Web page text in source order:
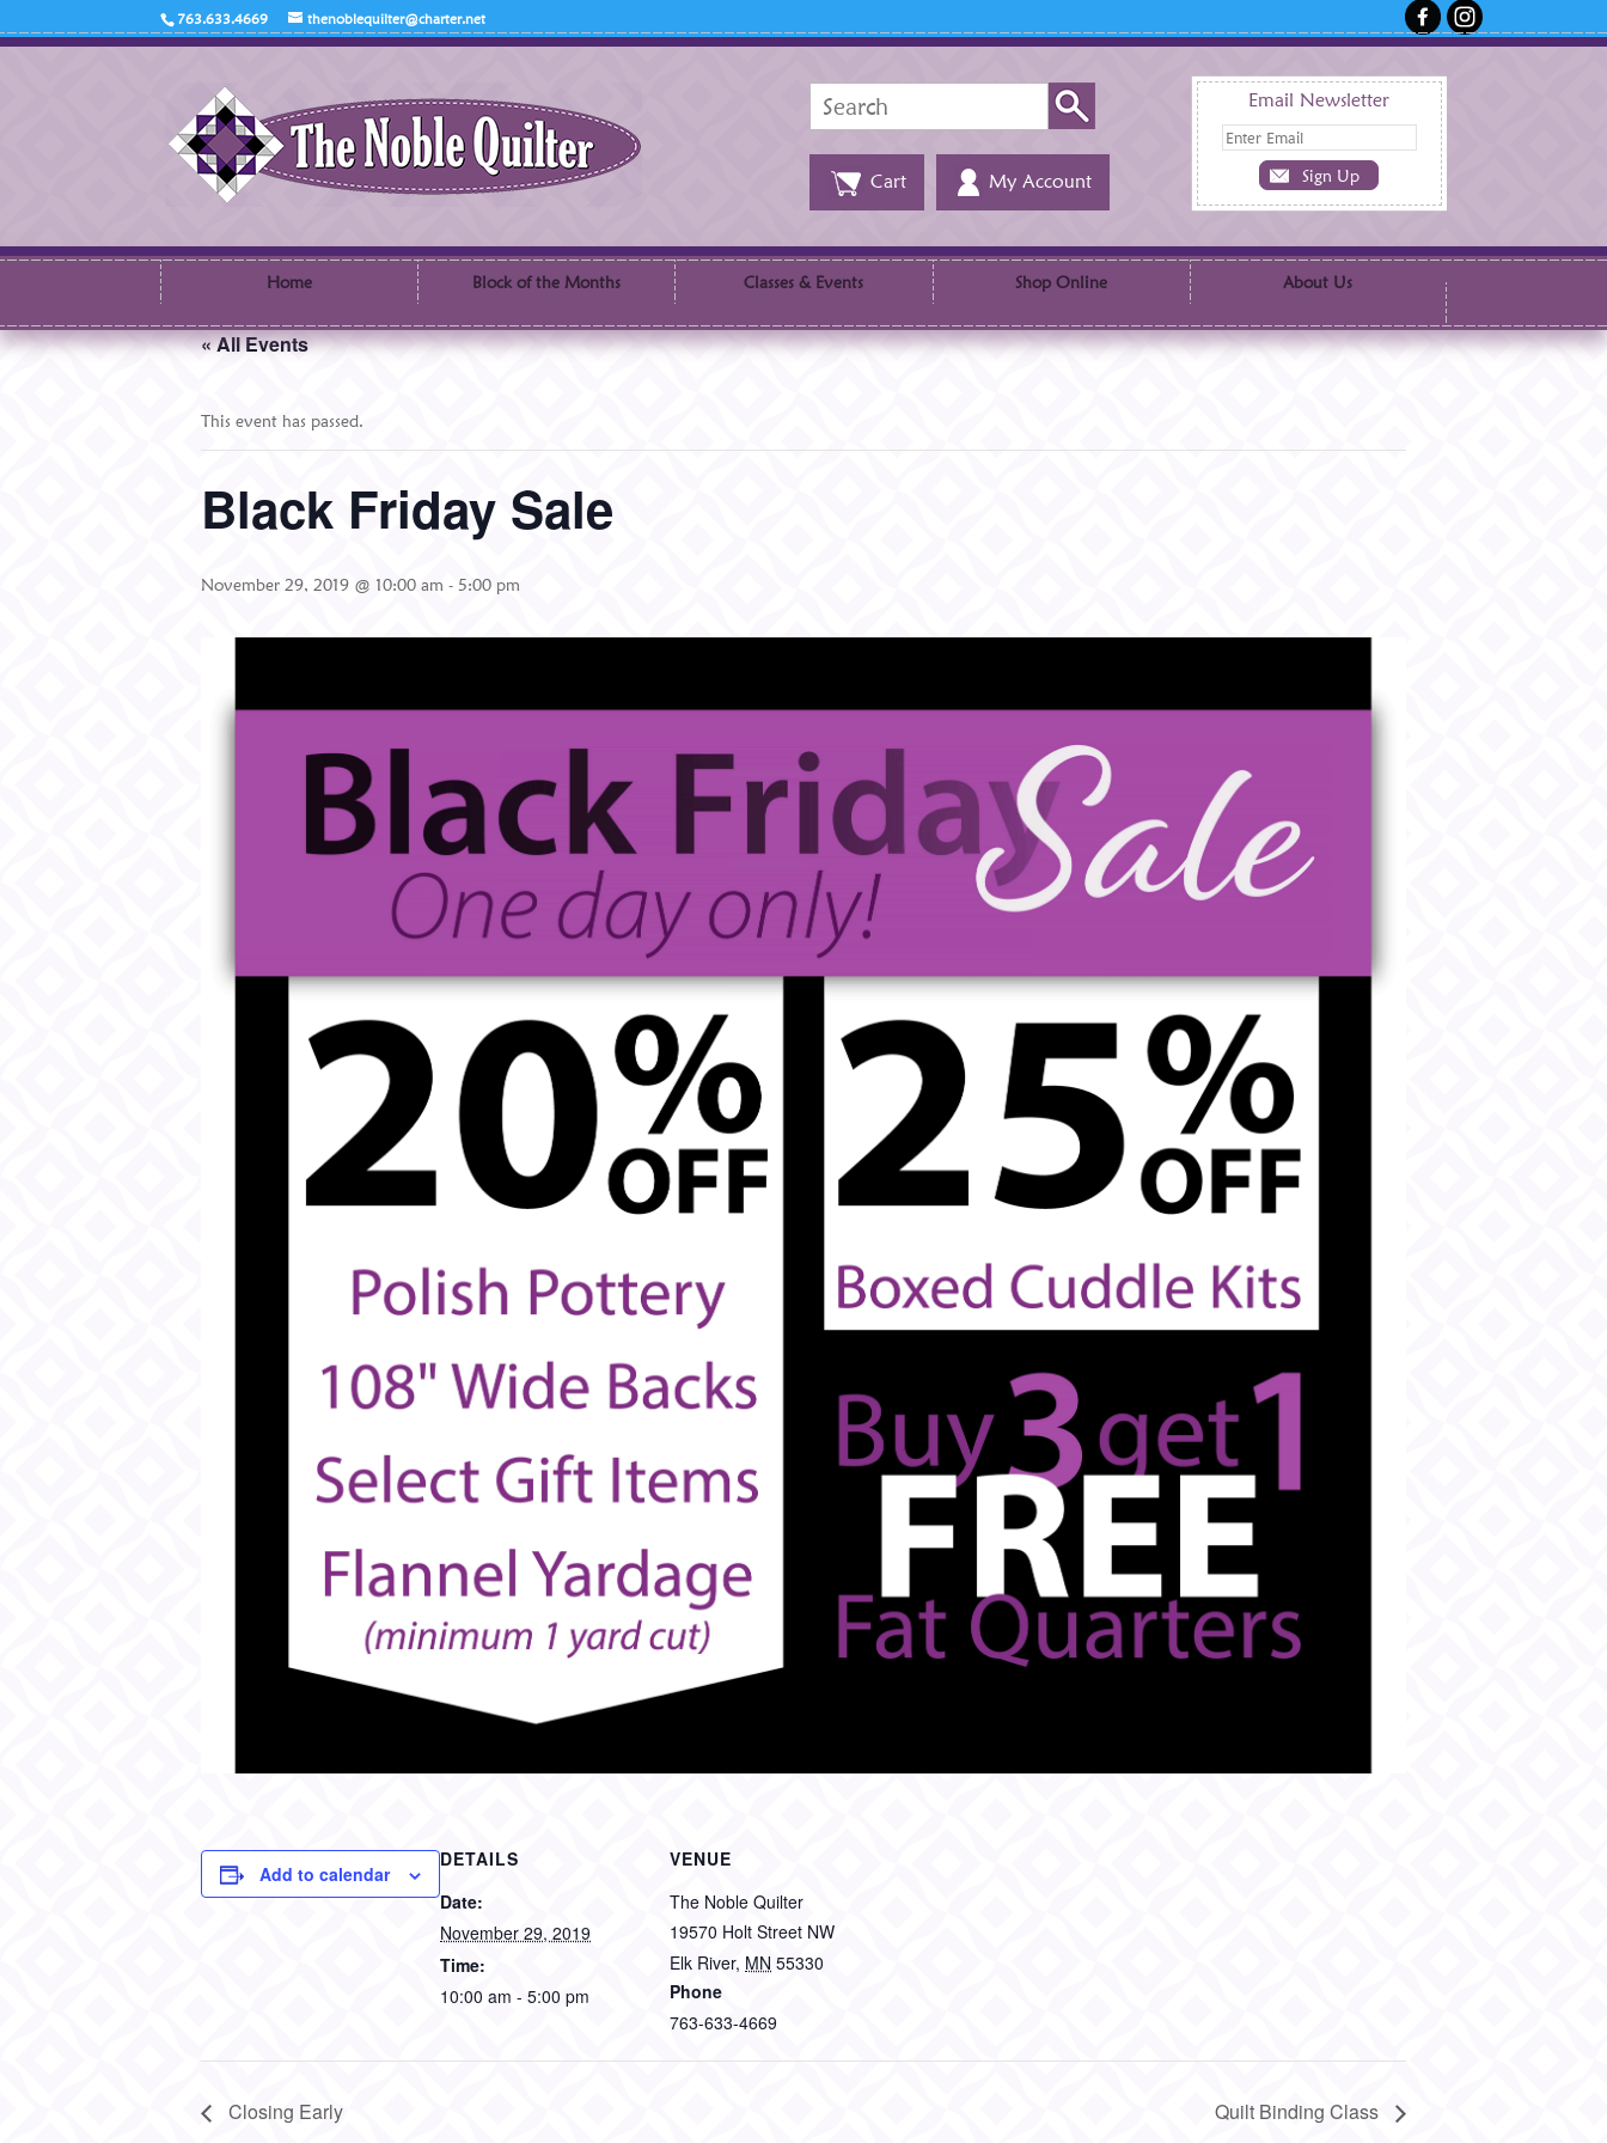
763.633.4669 thenoblequilter@charter.net
Email Newsletter
Search
Cart My Account
Home Block of the Months Classes & Events Shop Online About Us
« All Events
This event has passed.
Black Friday Sale
November 29, 2019 @ 10:00 am - 5:00 pm
Add to calendar
DETAILS
Date:
November 29, 2019
Time:
10:00 am - 5:00 pm
VENUE
The Noble Quilter
19570 Holt Street NW
Elk River, MN 55330
Phone
763-633-4669
Closing Early Quilt Binding Class